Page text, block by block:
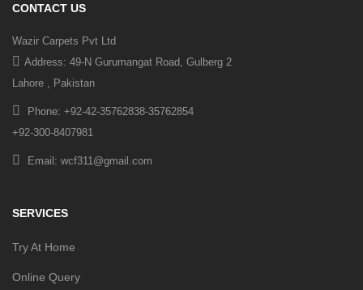
CONTACT US
Wazir Carpets Pvt Ltd
Address: 49-N Gurumangat Road, Gulberg 2
Lahore , Pakistan
Phone: +92-42-35762838-35762854
+92-300-8407981
Email: wcf311@gmail.com
SERVICES
Try At Home
Online Query